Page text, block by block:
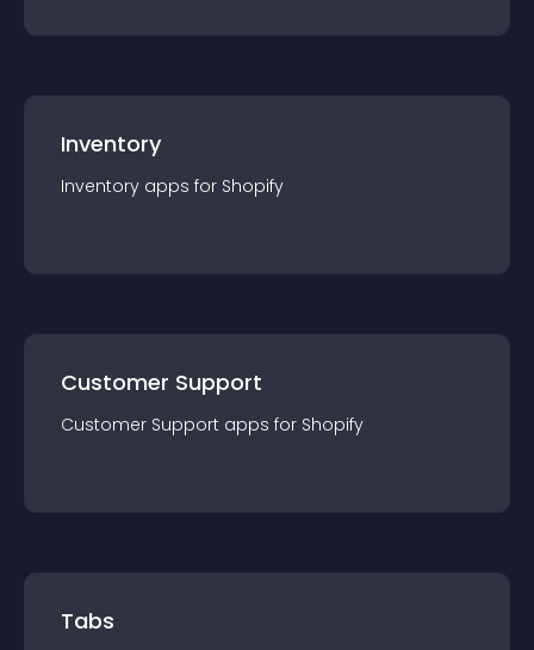
Inventory
Inventory apps for Shopify
Customer Support
Customer Support apps for Shopify
Tabs